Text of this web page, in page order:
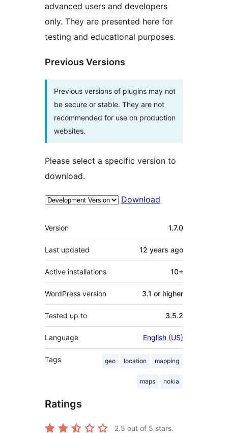
advanced users and developers
only. They are presented here for
testing and educational purposes.
Previous Versions
Previous versions of plugins may not
be secure or stable. They are not
recommended for use on production
websites.
Please select a specific version to
download.
Download
Meta
Version 1.7.0
Last updated 12 years ago
Active installations 10+
WordPress version 3.1 or higher
Tested up to 3.5.2
Language English (US)
Tags geo location mapping
maps nokia
Ratings
2.5 out of 5 stars.